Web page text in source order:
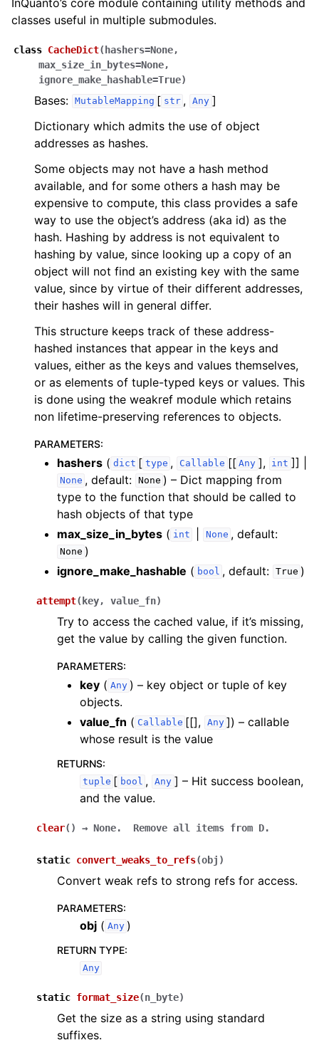
classes useful in multiple submodules.
class CacheDict( hashers=None,
max_size_in_bytes=None,
ignore_make_hashable=True)
Bases: MutableMapping [ str , Any ]
Dictionary which admits the use of object
addresses as hashes.
Some objects may not have a hash method
available, and for some others a hash may be
expensive to compute, this class provides a safe
way to use the object’s address (aka id) as the
hash. Hashing by address is not equivalent to
hashing by value, since looking up a copy of an
object will not find an existing key with the same
value, since by virtue of their different addresses,
their hashes will in general differ.
This structure keeps track of these address-
hashed instances that appear in the keys and
values, either as the keys and values themselves,
or as elements of tuple-typed keys or values. This
is done using the weakref module which retains
non lifetime-preserving references to objects.
PARAMETERS:
hashers ( dict [ type , Callable [[ Any ], int ]] |
None , default: None ) – Dict mapping from
type to the function that should be called to
hash objects of that type
max_size_in_bytes ( int None , default:
None )
ignore_make_hashable ( bool , default: True )
attempt( key, value_fn)
Try to access the cached value, if it’s missing,
get the value by calling the given function.
PARAMETERS:
key ( Any ) – key object or tuple of key
objects.
value_fn ( Callable [[], Any ]) – callable
whose result is the value
RETURNS:
tuple [ bool , Any ] – Hit success boolean,
and the value.
clear( ) → None. Remove all items from D.
static convert_weaks_to_refs(obj )
Convert weak refs to strong refs for access.
PARAMETERS:
obj ( Any )
RETURN TYPE:
Any
static format_size(n_byte)
Get the size as a string using standard
suffixes.